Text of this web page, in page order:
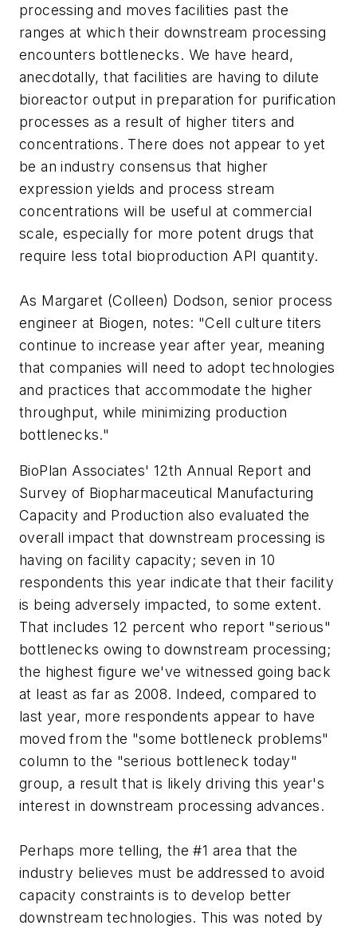
processing and moves facilities past the
ranges at which their downstream processing
encounters bottlenecks. We have heard,
anecdotally, that facilities are having to dilute
bioreactor output in preparation for purification
processes as a result of higher titers and
concentrations. There does not appear to yet
be an industry consensus that higher
expression yields and process stream
concentrations will be useful at commercial
scale, especially for more potent drugs that
require less total bioproduction API quantity.
As Margaret (Colleen) Dodson, senior process
engineer at Biogen, notes: "Cell culture titers
continue to increase year after year, meaning
that companies will need to adopt technologies
and practices that accommodate the higher
throughput, while minimizing production
bottlenecks."
BioPlan Associates' 12th Annual Report and
Survey of Biopharmaceutical Manufacturing
Capacity and Production also evaluated the
overall impact that downstream processing is
having on facility capacity; seven in 10
respondents this year indicate that their facility
is being adversely impacted, to some extent.
That includes 12 percent who report "serious"
bottlenecks owing to downstream processing;
the highest figure we've witnessed going back
at least as far as 2008. Indeed, compared to
last year, more respondents appear to have
moved from the "some bottleneck problems"
column to the "serious bottleneck today"
group, a result that is likely driving this year's
interest in downstream processing advances.
Perhaps more telling, the #1 area that the
industry believes must be addressed to avoid
capacity constraints is to develop better
downstream technologies. This was noted by